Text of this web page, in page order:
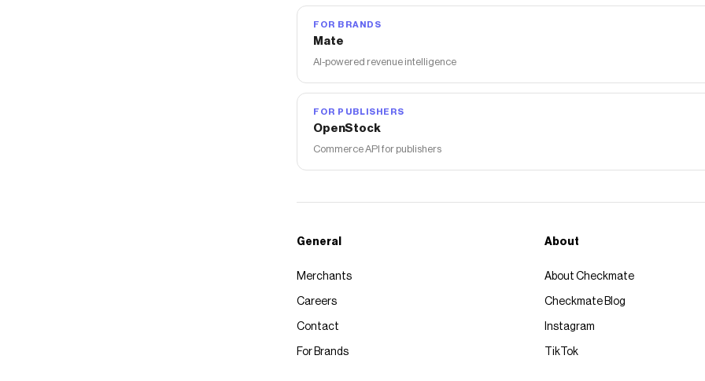
FOR BRANDS
Mate
AI-powered revenue intelligence
FOR PUBLISHERS
OpenStock
Commerce API for publishers
General
Merchants
Careers
Contact
For Brands
About
About Checkmate
Checkmate Blog
Instagram
TikTok